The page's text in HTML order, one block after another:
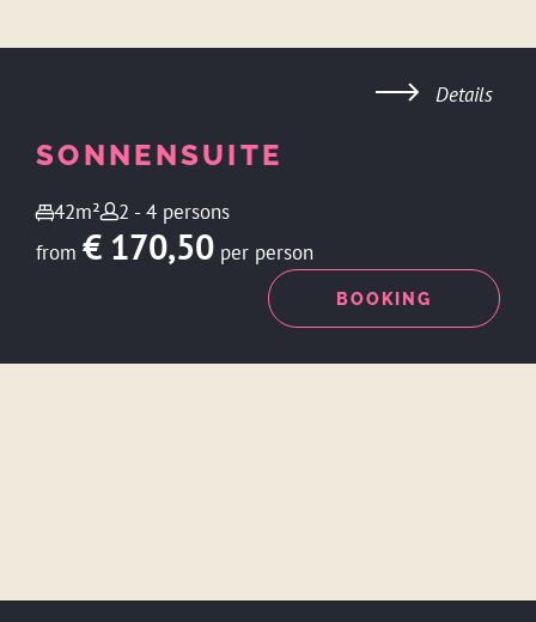
SONNENSUITE
42m²
2 - 4 persons
from € 170,50 per person
BOOKING
Details